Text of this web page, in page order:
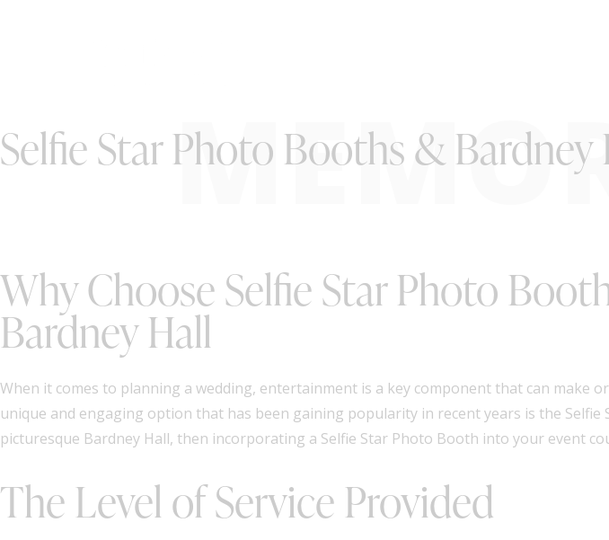
Selfie Star Photo Booths & Bardney
Why Choose Selfie Star Photo
Bardney Hall
When it comes to planning a wedding, entertainment is a key component that can make
unique and engaging option that has been gaining popularity in recent years is the
picturesque Bardney Hall, then incorporating a Selfie Star Photo Booth into your event
The Level of Service Provided